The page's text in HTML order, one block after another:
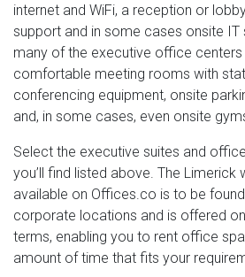
internet and WiFi, a reception or
support and in some cases onsite IT
many of the executive office centers
comfortable meeting rooms with
conferencing equipment, onsite
and, in some cases, even onsite
Select the executive suites and
you’ll find listed above. The
available on Offices.co is to be
corporate locations and is offered
terms, enabling you to rent office
amount of time that fits your